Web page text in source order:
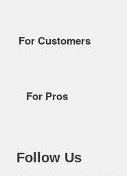
For Customers
For Pros
Follow Us